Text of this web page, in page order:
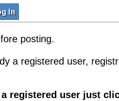
In
posting.
a registered user,
registered user just